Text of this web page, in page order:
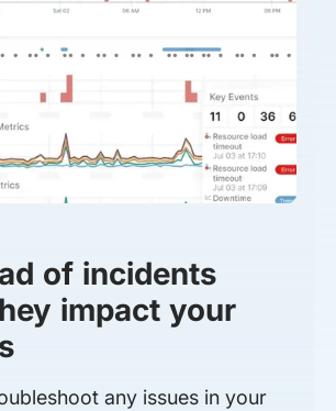
of incidents
impact your
any issues in your